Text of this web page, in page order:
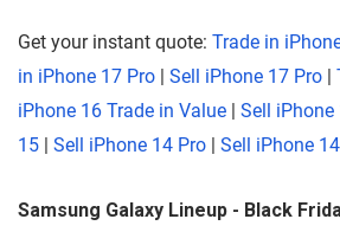
Get your instant quote: Trade in
in iPhone 17 Pro | Sell iPhone 17 Pro |
iPhone 16 Trade in Value | Sell iPhone
15 | Sell iPhone 14 Pro | Sell iPhone 14
Samsung Galaxy Lineup - Black